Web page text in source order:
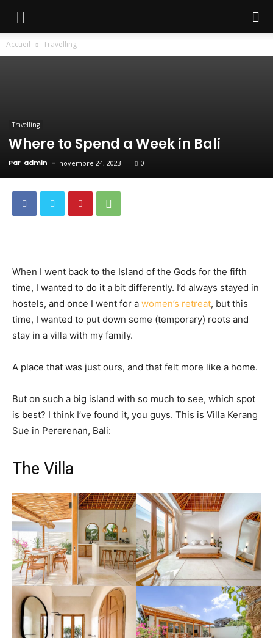
Accueil Travelling
Travelling
Where to Spend a Week in Bali
Par admin - novembre 24, 2023 0
When I went back to the Island of the Gods for the fifth
time, I wanted to do it a bit differently. I’d always stayed in
hostels, and once I went for a women’s retreat, but this
time, I wanted to put down some (temporary) roots and
stay in a villa with my family.
A place that was just ours, and that felt more like a home.
But on such a big island with so much to see, which spot
is best? I think I’ve found it, you guys. This is Villa Kerang
Sue in Pererenan, Bali:
The Villa